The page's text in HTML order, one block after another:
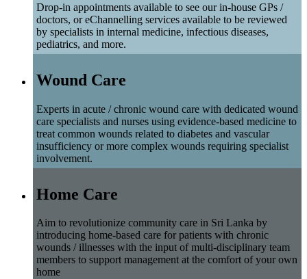
Drop-in appointments available to see our in-house GPs /
doctors, or eChannelling services available to be reviewed
by specialists in internal medicine, infectious diseases,
pediatrics, and more.
Wound Care
Experts in acute / chronic wound care with dedicated wound
care specialists and nurses using evidence-based medicine to
treat common wounds related to diabetes and vascular
insufficiency or more complex wounds requiring specialist
involvement.
Home Care
Aim to revolutionize community care in Sri Lanka by
introducing home-based care for patients with chronic
wounds / illnesses with the input of multi-disciplinary team
members to support management at the comfort of your own
home